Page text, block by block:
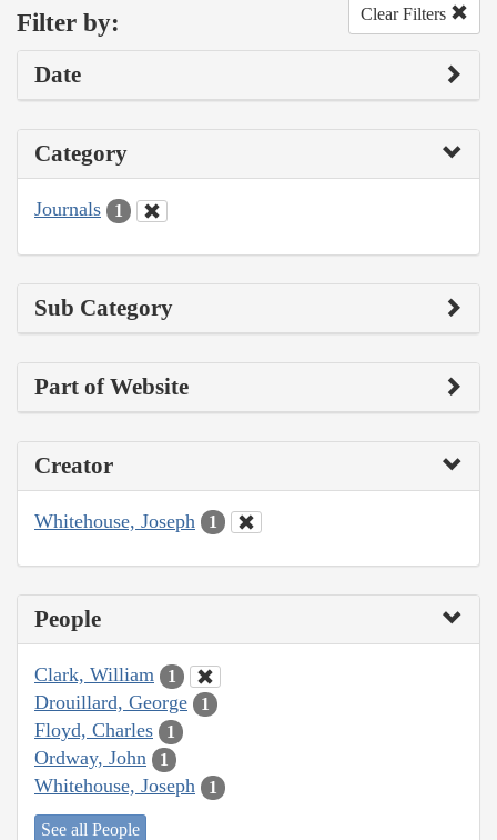
Filter by: Clear Filters
Date
Category
Journals 1
Sub Category
Part of Website
Creator
Whitehouse, Joseph 1
People
Clark, William 1
Drouillard, George 1
Floyd, Charles 1
Ordway, John 1
Whitehouse, Joseph 1
See all People